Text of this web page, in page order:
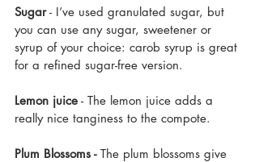
Sugar - I’ve used granulated sugar, but
you can use any sugar, sweetener or
syrup of your choice: carob syrup is great
for a refined sugar-free version.
Lemon juice - The lemon juice adds a
really nice tanginess to the compote.
Plum Blossoms - The plum blossoms give